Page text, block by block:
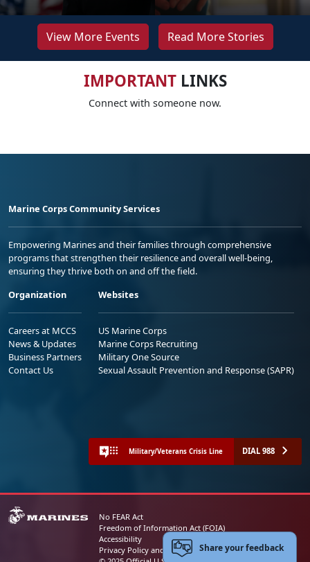
View More Events Read More Stories
IMPORTANTLINKS
Connect with someone now.
Marine Corps Community Services
Empowering Marines and their families through comprehensive
programs that strengthen their resilience and overall well-being,
ensuring they thrive both on and off the field.
Organization
Careers at MCCS
News & Updates
Business Partners
Contact Us
Websites
US Marine Corps
Marine Corps Recruiting
Military One Source
Sexual Assault Prevention and Response (SAPR)
Military/Veterans Crisis Line DIAL 988
No FEAR Act
Freedom of Information Act (FOIA)
Accessibility
Privacy Policy and Security NoticeShare your feedback